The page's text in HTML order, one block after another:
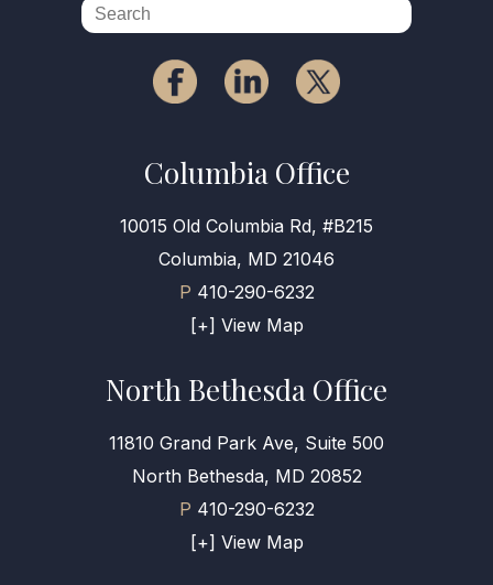
Columbia Office
10015 Old Columbia Rd, #B215
Columbia, MD 21046
P 410-290-6232
[+] View Map
North Bethesda Office
11810 Grand Park Ave, Suite 500
North Bethesda, MD 20852
P 410-290-6232
[+] View Map